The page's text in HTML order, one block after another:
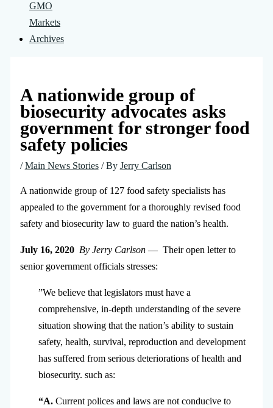
GMO
Markets
Archives
A nationwide group of
biosecurity advocates asks
government for stronger food
safety policies
/Main News Stories/ By Jerry Carlson
A nationwide group of 127 food safety specialists has
appealed to the government for a thoroughly revised food
safety and biosecurity law to guard the nation’s health.
July 16, 2020 By Jerry Carlson— Their open letter to
senior government officials stresses:
”We believe that legislators must have a
comprehensive, in-depth understanding of the severe
situation showing that the nation’s ability to sustain
safety, health, survival, reproduction and development
has suffered from serious deteriorations of health and
biosecurity. such as:
“A. Current polices and laws are not conducive to